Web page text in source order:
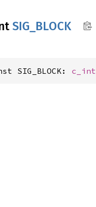
SIG_ BLOCK
SIG_BLOCK: c_int